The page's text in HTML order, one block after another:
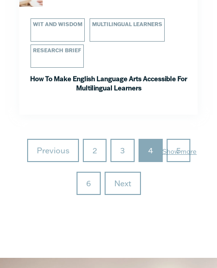
WIT AND WISDOM MULTILINGUAL LEARNERS
RESEARCH BRIEF
How To Make English Language Arts Accessible For
Multilingual Learners
Previous 2 3 4 5
6 Next
Show more